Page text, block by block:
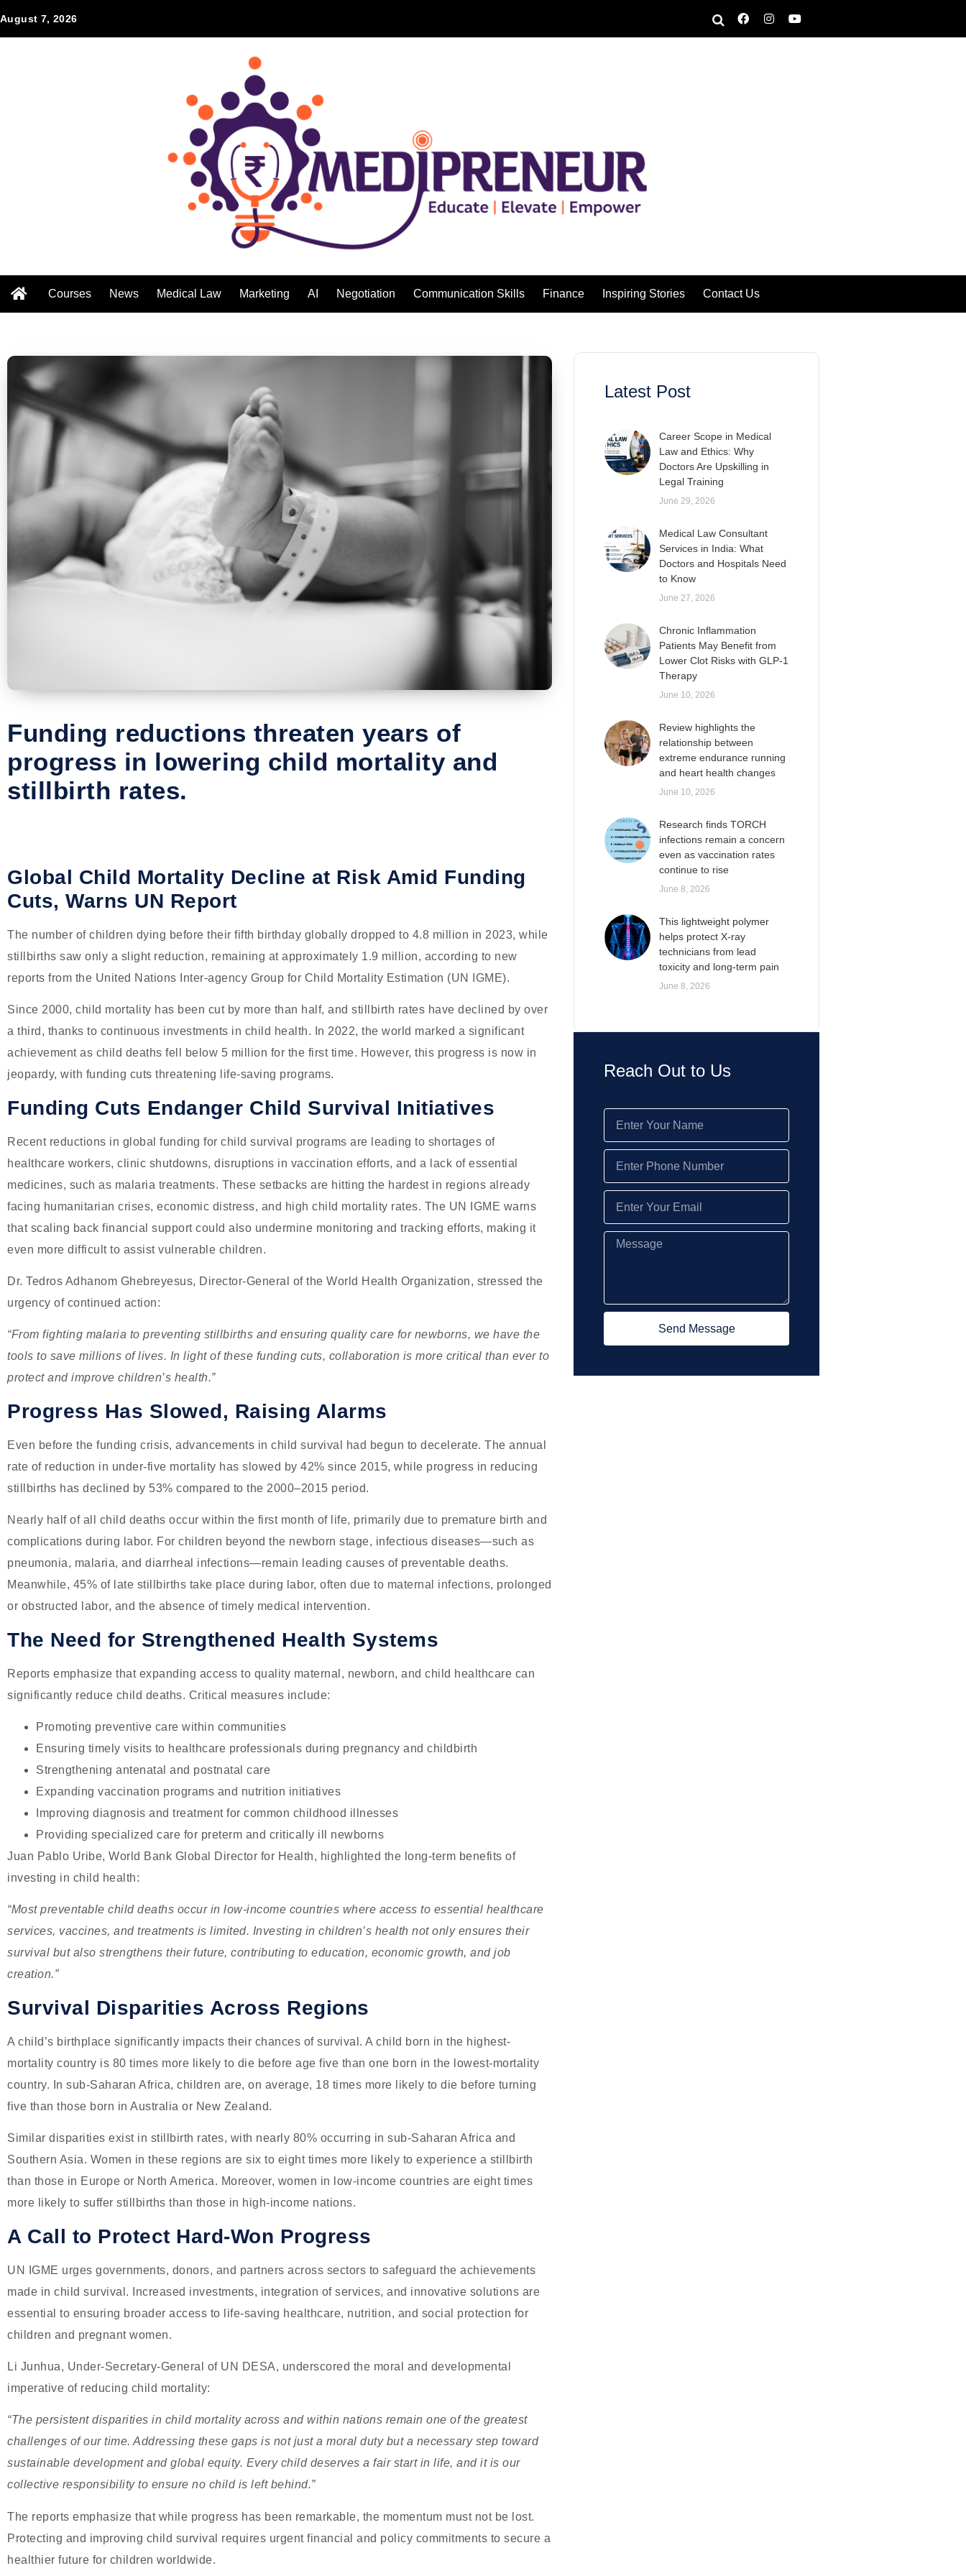
August 7, 2026
Courses News Medical Law Marketing AI Negotiation Communication Skills Finance Inspiring Stories Contact Us
Funding reductions threaten years of
progress in lowering child mortality and
stillbirth rates.
Global Child Mortality Decline at Risk Amid Funding
Cuts, Warns UN Report
The number of children dying before their fifth birthday globally dropped to 4.8 million in 2023, while
stillbirths saw only a slight reduction, remaining at approximately 1.9 million, according to new
reports from the United Nations Inter-agency Group for Child Mortality Estimation (UN IGME).
Since 2000, child mortality has been cut by more than half, and stillbirth rates have declined by over
a third, thanks to continuous investments in child health. In 2022, the world marked a significant
achievement as child deaths fell below 5 million for the first time. However, this progress is now in
jeopardy, with funding cuts threatening life-saving programs.
Funding Cuts Endanger Child Survival Initiatives
Recent reductions in global funding for child survival programs are leading to shortages of
healthcare workers, clinic shutdowns, disruptions in vaccination efforts, and a lack of essential
medicines, such as malaria treatments. These setbacks are hitting the hardest in regions already
facing humanitarian crises, economic distress, and high child mortality rates. The UN IGME warns
that scaling back financial support could also undermine monitoring and tracking efforts, making it
even more difficult to assist vulnerable children.
Dr. Tedros Adhanom Ghebreyesus, Director-General of the World Health Organization, stressed the
urgency of continued action:
“From fighting malaria to preventing stillbirths and ensuring quality care for newborns, we have the
tools to save millions of lives. In light of these funding cuts, collaboration is more critical than ever to
protect and improve children’s health.”
Progress Has Slowed, Raising Alarms
Even before the funding crisis, advancements in child survival had begun to decelerate. The annual
rate of reduction in under-five mortality has slowed by 42% since 2015, while progress in reducing
stillbirths has declined by 53% compared to the 2000–2015 period.
Nearly half of all child deaths occur within the first month of life, primarily due to premature birth and
complications during labor. For children beyond the newborn stage, infectious diseases—such as
pneumonia, malaria, and diarrheal infections—remain leading causes of preventable deaths.
Meanwhile, 45% of late stillbirths take place during labor, often due to maternal infections, prolonged
or obstructed labor, and the absence of timely medical intervention.
The Need for Strengthened Health Systems
Reports emphasize that expanding access to quality maternal, newborn, and child healthcare can
significantly reduce child deaths. Critical measures include:
Promoting preventive care within communities
Ensuring timely visits to healthcare professionals during pregnancy and childbirth
Strengthening antenatal and postnatal care
Expanding vaccination programs and nutrition initiatives
Improving diagnosis and treatment for common childhood illnesses
Providing specialized care for preterm and critically ill newborns
Juan Pablo Uribe, World Bank Global Director for Health, highlighted the long-term benefits of
investing in child health:
“Most preventable child deaths occur in low-income countries where access to essential healthcare
services, vaccines, and treatments is limited. Investing in children’s health not only ensures their
survival but also strengthens their future, contributing to education, economic growth, and job
creation.”
Survival Disparities Across Regions
A child’s birthplace significantly impacts their chances of survival. A child born in the highest-
mortality country is 80 times more likely to die before age five than one born in the lowest-mortality
country. In sub-Saharan Africa, children are, on average, 18 times more likely to die before turning
five than those born in Australia or New Zealand.
Similar disparities exist in stillbirth rates, with nearly 80% occurring in sub-Saharan Africa and
Southern Asia. Women in these regions are six to eight times more likely to experience a stillbirth
than those in Europe or North America. Moreover, women in low-income countries are eight times
more likely to suffer stillbirths than those in high-income nations.
A Call to Protect Hard-Won Progress
UN IGME urges governments, donors, and partners across sectors to safeguard the achievements
made in child survival. Increased investments, integration of services, and innovative solutions are
essential to ensuring broader access to life-saving healthcare, nutrition, and social protection for
children and pregnant women.
Li Junhua, Under-Secretary-General of UN DESA, underscored the moral and developmental
imperative of reducing child mortality:
“The persistent disparities in child mortality across and within nations remain one of the greatest
challenges of our time. Addressing these gaps is not just a moral duty but a necessary step toward
sustainable development and global equity. Every child deserves a fair start in life, and it is our
collective responsibility to ensure no child is left behind.”
The reports emphasize that while progress has been remarkable, the momentum must not be lost.
Protecting and improving child survival requires urgent financial and policy commitments to secure a
healthier future for children worldwide.
Latest Post
Career Scope in Medical
Law and Ethics: Why
Doctors Are Upskilling in
Legal Training
June 29, 2026
Medical Law Consultant
Services in India: What
Doctors and Hospitals Need
to Know
June 27, 2026
Chronic Inflammation
Patients May Benefit from
Lower Clot Risks with GLP-1
Therapy
June 10, 2026
Review highlights the
relationship between
extreme endurance running
and heart health changes
June 10, 2026
Research finds TORCH
infections remain a concern
even as vaccination rates
continue to rise
June 8, 2026
This lightweight polymer
helps protect X-ray
technicians from lead
toxicity and long-term pain
June 8, 2026
Reach Out to Us
Send Message